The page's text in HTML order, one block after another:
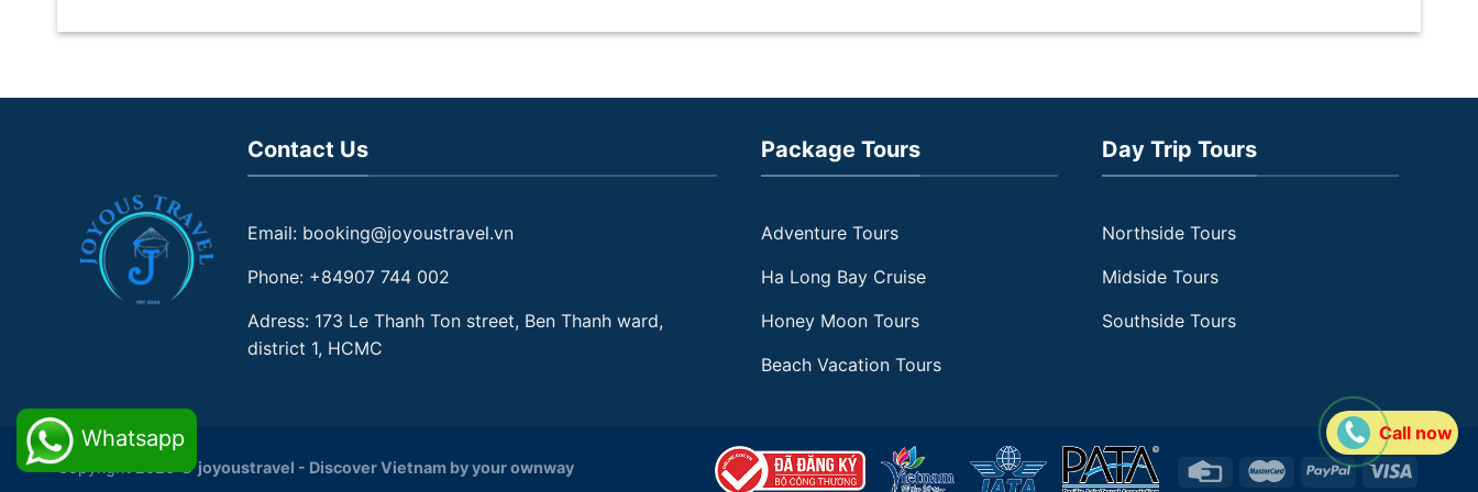
Vietnam to be such fascinating
family someday soon.
Contact Us
Email: booking@joyoustravel.vn
Phone: +84907 744 002
Adress: 173 Le Thanh Ton street, Ben Thanh ward,
district 1, HCMC
Package Tours
Adventure Tours
Ha Long Bay Cruise
Honey Moon Tours
Beach Vacation Tours
Day Trip Tours
Northside Tours
Midside Tours
Southside Tours
Copyright 2026 ©joyoustravel - Discover Vietnam by your ownway
Whatsapp Call now